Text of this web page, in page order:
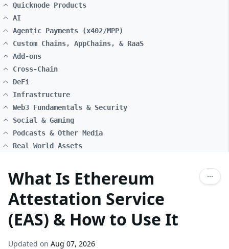
Quicknode Products
AI
Agentic Payments (x402/MPP)
Custom Chains, AppChains, & RaaS
Add-ons
Cross-Chain
DeFi
Infrastructure
Web3 Fundamentals & Security
Social & Gaming
Podcasts & Other Media
Real World Assets
What Is Ethereum
Attestation Service
(EAS) & How to Use It
Updated on Aug 07, 2026